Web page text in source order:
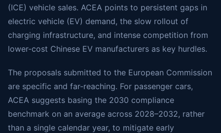
(ICE) vehicle sales. ACEA points to persistent gaps in
electric vehicle (EV) demand, the slow rollout of
charging infrastructure, and intense competition from
lower-cost Chinese EV manufacturers as key hurdles.
The proposals submitted to the European Commission
are specific and far-reaching. For passenger cars,
ACEA suggests basing the 2030 compliance
benchmark on an average across 2028–2032, rather
than a single calendar year, to mitigate early